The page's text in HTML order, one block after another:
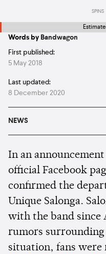
SPINS
Words by Bandwagon
First published:
5 May 2018
Last updated:
8 December 2020
NEWS
In an
official Facebook
confirmed the
Unique Salonga.
with the band since
rumors surrounding
situation, fans were